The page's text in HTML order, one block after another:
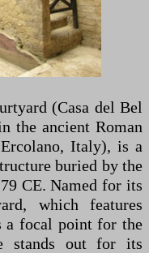
(Casa del Bel
the ancient Roman
Italy), is a
buried by the
CE. Named for its
which features
a focal point for the
stands out for its